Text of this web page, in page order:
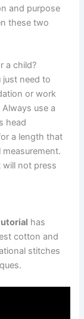
and purpose
these two
a child?
just need to
or work
use a
head
a length that
will not press
has
cotton and
stitches